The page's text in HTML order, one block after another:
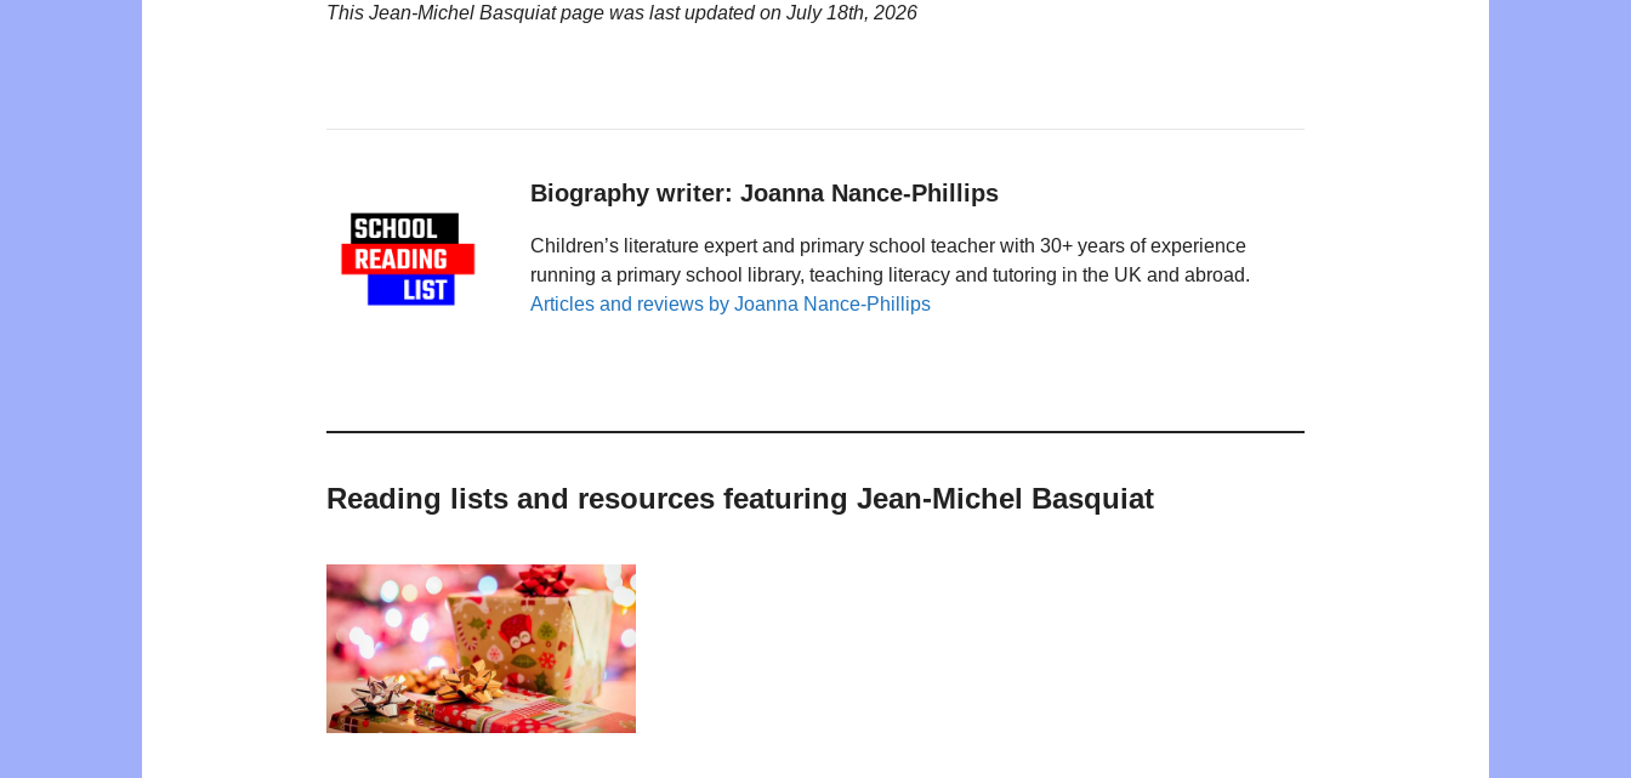
This Jean-Michel Basquiat page was last updated on July 18th, 2026
Biography writer: Joanna Nance-Phillips
Children’s literature expert and primary school teacher with 30+ years of experience
running a primary school library, teaching literacy and tutoring in the UK and abroad.
Articles and reviews by Joanna Nance-Phillips
Reading lists and resources featuring Jean-Michel Basquiat